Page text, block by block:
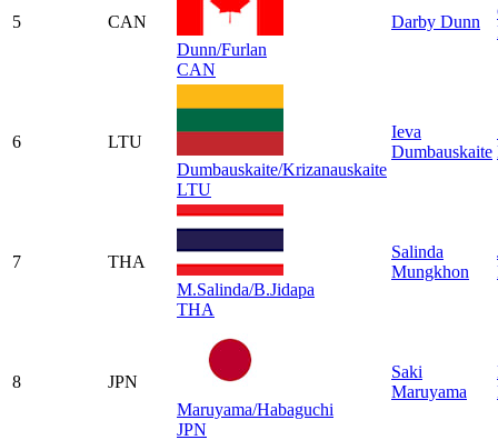
5
CAN
Dunn/Furlan
CAN
Darby Dunn
6
LTU
Dumbauskaite/Krizanauskaite
LTU
Ieva
Dumbauskaite
7
THA
M.Salinda/B.Jidapa
THA
Salinda
Mungkhon
8
JPN
Maruyama/Habaguchi
JPN
Saki
Maruyama